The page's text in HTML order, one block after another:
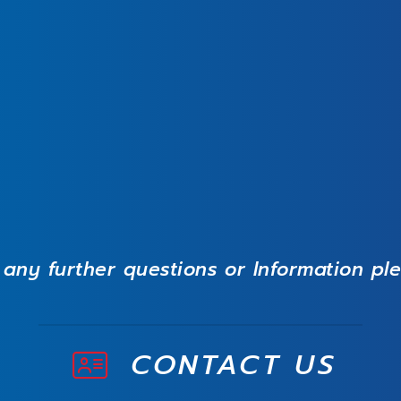
further questions or Information
CONTACT US